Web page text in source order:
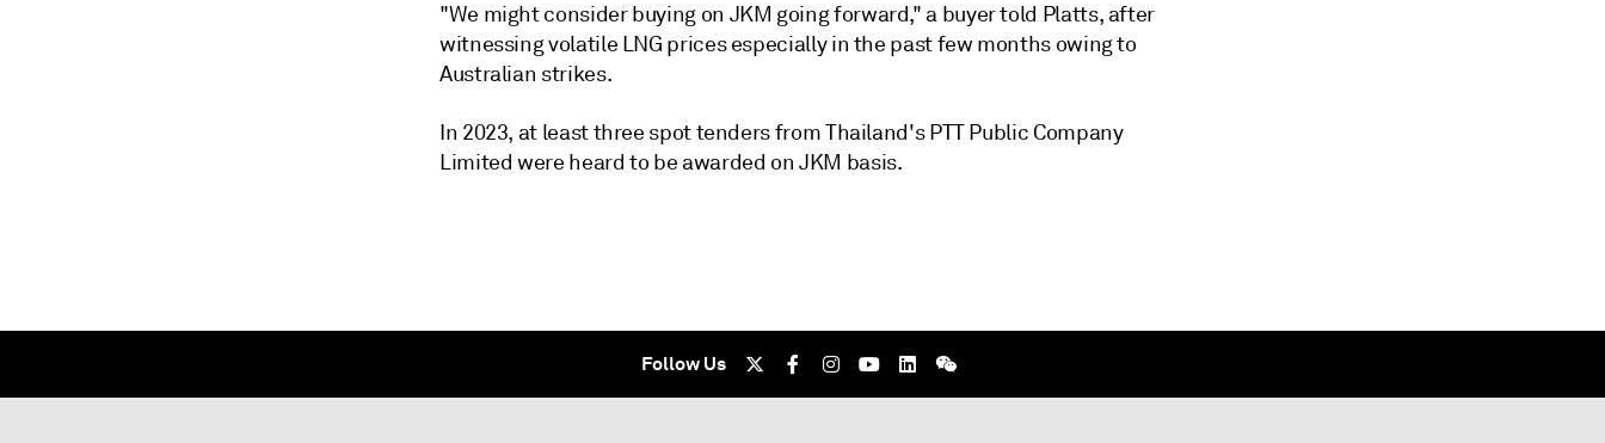
"We might consider buying on JKM going forward," a buyer told Platts, after
witnessing volatile LNG prices especially in the past few months owing to
Australian strikes.
In 2023, at least three spot tenders from Thailand's PTT Public Company
Limited were heard to be awarded on JKM basis.
Follow Us